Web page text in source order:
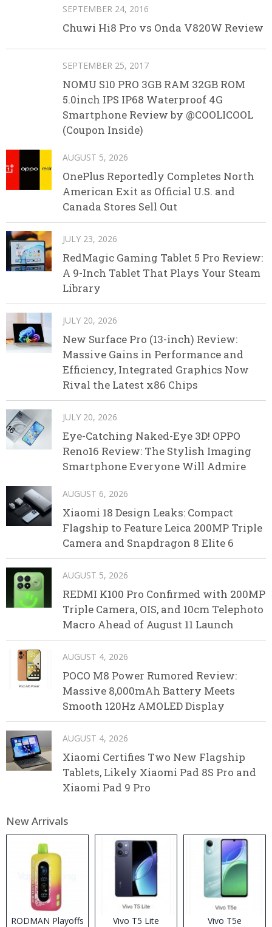
SEPTEMBER 24, 2016
Chuwi Hi8 Pro vs Onda V820W Review
SEPTEMBER 25, 2017
NOMU S10 PRO 3GB RAM 32GB ROM
5.0inch IPS IP68 Waterproof 4G
Smartphone Review by @COOLICOOL
(Coupon Inside)
AUGUST 5, 2026
OnePlus Reportedly Completes North
American Exit as Official U.S. and
Canada Stores Sell Out
JULY 23, 2026
RedMagic Gaming Tablet 5 Pro Review:
A 9-Inch Tablet That Plays Your Steam
Library
JULY 20, 2026
New Surface Pro (13-inch) Review:
Massive Gains in Performance and
Efficiency, Integrated Graphics Now
Rival the Latest x86 Chips
JULY 20, 2026
Eye-Catching Naked-Eye 3D! OPPO
Reno16 Review: The Stylish Imaging
Smartphone Everyone Will Admire
AUGUST 6, 2026
Xiaomi 18 Design Leaks: Compact
Flagship to Feature Leica 200MP Triple
Camera and Snapdragon 8 Elite 6
AUGUST 5, 2026
REDMI K100 Pro Confirmed with 200MP
Triple Camera, OIS, and 10cm Telephoto
Macro Ahead of August 11 Launch
AUGUST 4, 2026
POCO M8 Power Rumored Review:
Massive 8,000mAh Battery Meets
Smooth 120Hz AMOLED Display
AUGUST 4, 2026
Xiaomi Certifies Two New Flagship
Tablets, Likely Xiaomi Pad 8S Pro and
Xiaomi Pad 9 Pro
New Arrivals
RODMAN Playoffs
Vivo T5 Lite Vivo T5e